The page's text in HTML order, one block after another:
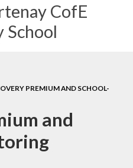
CofE
School
PREMIUM AND SCHOOL-
and